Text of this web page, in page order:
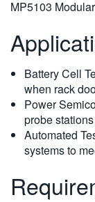
MP5103
Battery Cell
when rack
Power
probe
Automated
systems to